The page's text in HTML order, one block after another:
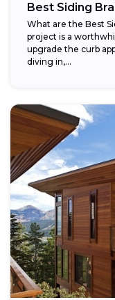
Best Siding
What are the Best
project is a
upgrade the curb
diving in,...